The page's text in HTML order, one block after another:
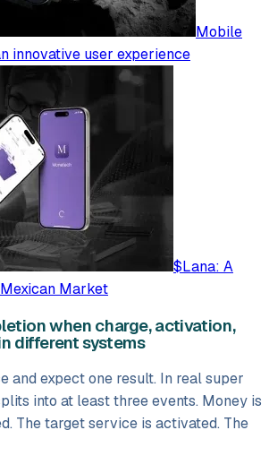
Mobile
innovative user experience
$Lana: A
Market
when charge, activation,
different systems
and expect one result. In real super
into at least three events. Money is
The target service is activated. The